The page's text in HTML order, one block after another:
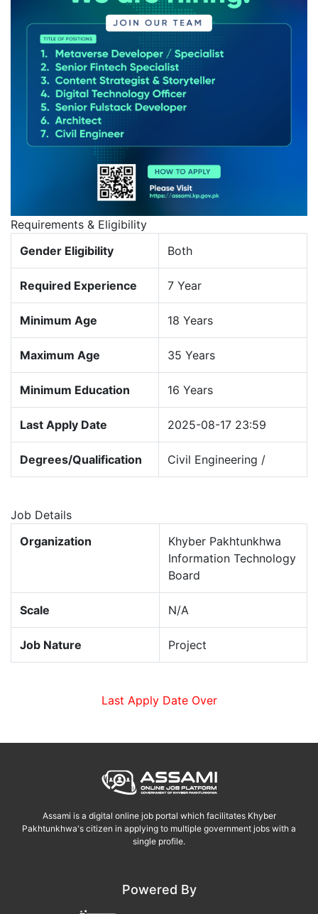
Requirements & Eligibility
Gender Eligibility
Both
Required Experience 7 Year
Minimum Age 18 Years
Maximum Age 35 Years
Minimum Education 16 Years
Last Apply Date 2025-08-17 23:59
Degrees/Qualification Civil Engineering /
Job Details
Organization
Khyber Pakhtunkhwa
Information Technology
Board
Scale N/A
Job Nature Project
Last Apply Date Over
Assami is a digital online job portal which facilitates Khyber
Pakhtunkhwa's citizen in applying to multiple government jobs with a
single profile.
Powered By